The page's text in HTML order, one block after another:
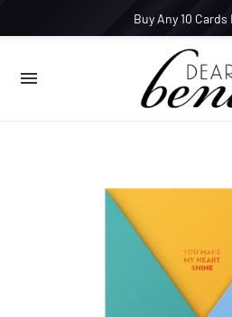
Buy Any 10 Cards